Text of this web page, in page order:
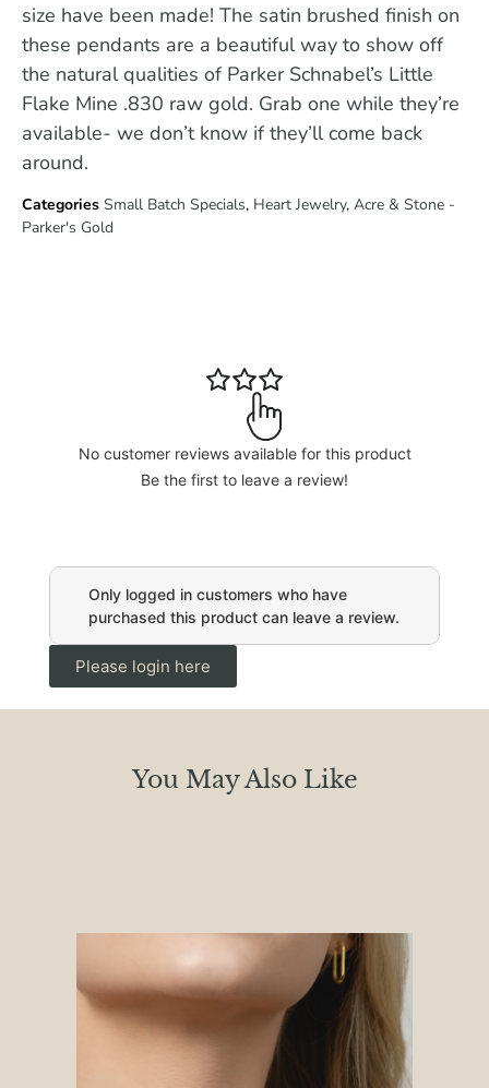
size have been made! The satin brushed finish on
these pendants are a beautiful way to show off
the natural qualities of Parker Schnabel’s Little
Flake Mine .830 raw gold. Grab one while they’re
available- we don’t know if they’ll come back
around.
Categories Small Batch Specials, Heart Jewelry, Acre & Stone -
Parker's Gold
No customer reviews available for this product
Be the first to leave a review!
Only logged in customers who have
purchased this product can leave a review.
Please login here
You May Also Like